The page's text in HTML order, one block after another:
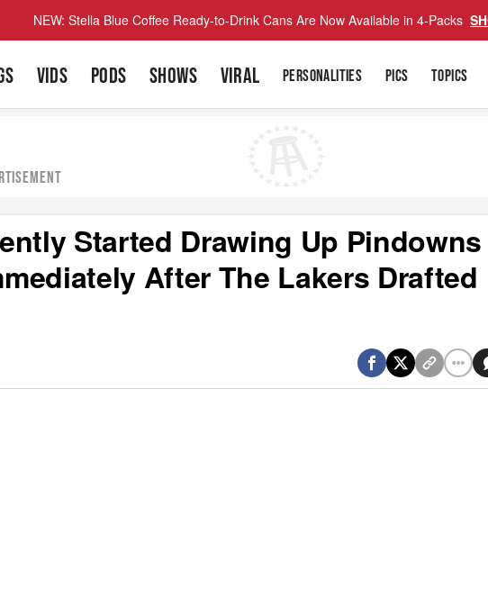
NEW: Stella Blue Coffee Ready-to-Drink Cans Are Now Available in 4-Packs
VIDS PODS SHOWS VIRAL PERSONALITIES PICS TOPICS
Started Drawing Up Pindowns
After The Lakers Drafted